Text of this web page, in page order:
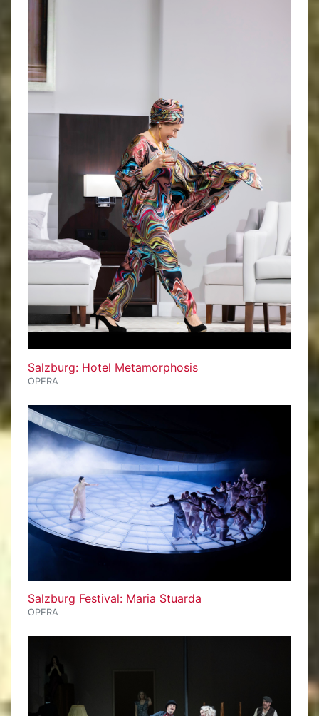
Salzburg: Hotel Metamorphosis
OPERA
Salzburg Festival: Maria Stuarda
OPERA